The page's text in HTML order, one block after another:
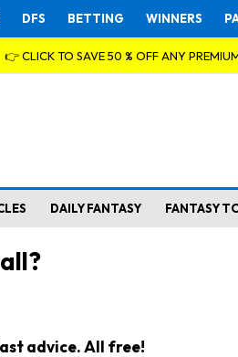
DFS BETTING WINNERS
👉 CLICK TO SAVE 50 % OFF ANY
DAILY FANTASY FANTASY
advice. All free!